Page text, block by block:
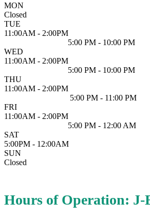
MON
Closed
TUE
11:00AM - 2:00PM
5:00 PM - 10:00 PM
WED
11:00AM - 2:00PM
5:00 PM - 10:00 PM
THU
11:00AM - 2:00PM
5:00 PM - 11:00 PM
FRI
11:00AM - 2:00PM
5:00 PM - 12:00 AM
SAT
5:00PM - 12:00AM
SUN
Closed
Hours of Operation: J-